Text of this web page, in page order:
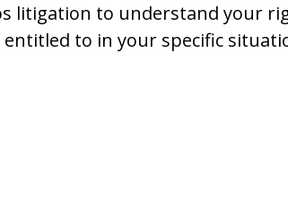
litigation to understand your
entitled to in your specific